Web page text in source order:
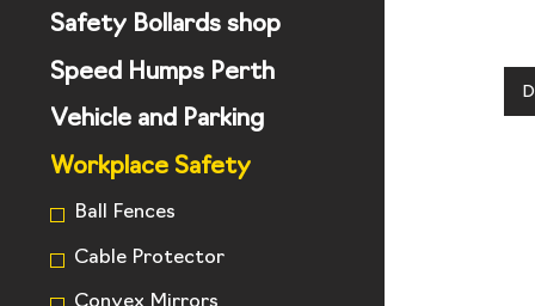
Safety Bollards shop
Speed Humps Perth
Vehicle and Parking
Workplace Safety
Ball Fences
Cable Protector
D